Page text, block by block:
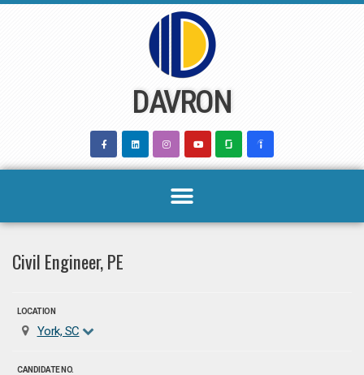
DAVRON
Civil Engineer, PE
LOCATION
York, SC
CANDIDATE NO.